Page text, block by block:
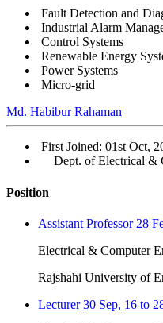
Fault Detection and
Industrial Alarm
Control Systems
Renewable Energy
Power Systems
Micro-grid
Md. Habibur Rahaman
First Joined: 01st Oct,
Dept. of Electrical &
Position
Assistant Professor 28
Electrical & Computer
Rajshahi University of
Lecturer 30 Sep, 16 to